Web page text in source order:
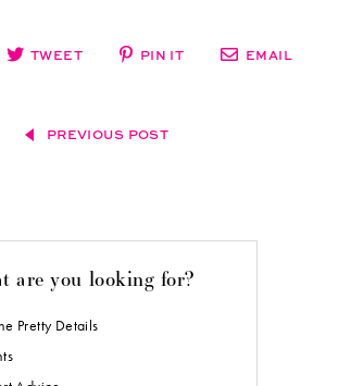
TWEET PIN IT EMAIL
PREVIOUS POST
are you looking for?
Pretty Details